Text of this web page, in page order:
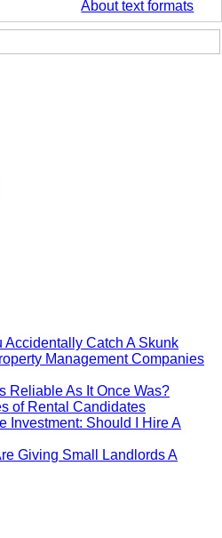
About text formats
Accidentally Catch A Skunk
Management Companies
Reliable As It Once Was?
of Rental Candidates
Investment: Should I Hire A
Giving Small Landlords A